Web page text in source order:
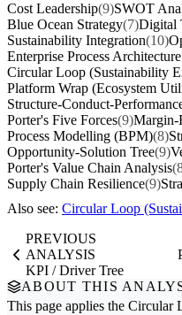
Cost Leadership(9)SWOT
Blue Ocean Strategy(7)Digital
Sustainability Integration(10)
Enterprise Process
Circular Loop (Sustainability
Platform Wrap (Ecosystem
Structure-Conduct-
Porter's Five Forces(9)Margin-
Process Modelling (BPM)(8)
Opportunity-Solution Tree(9)
Porter's Value Chain Analysis
Supply Chain Resilience(9)
Also see: Circular Loop
PREVIOUS
ANALYSIS
KPI / Driver Tree
ABOUT THIS
This page applies the Circular